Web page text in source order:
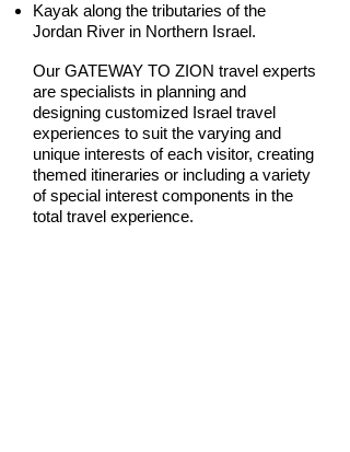
Kayak along the tributaries of the
Jordan River in Northern Israel.​
Our GATEWAY TO ZION travel experts
are specialists in planning and
designing customized Israel travel
experiences to suit the varying and
unique interests of each visitor, creating
themed itineraries or including a variety
of special interest components in the
total travel experience.